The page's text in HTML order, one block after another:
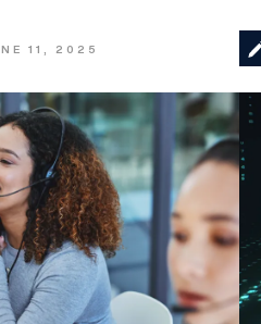
11, 2025